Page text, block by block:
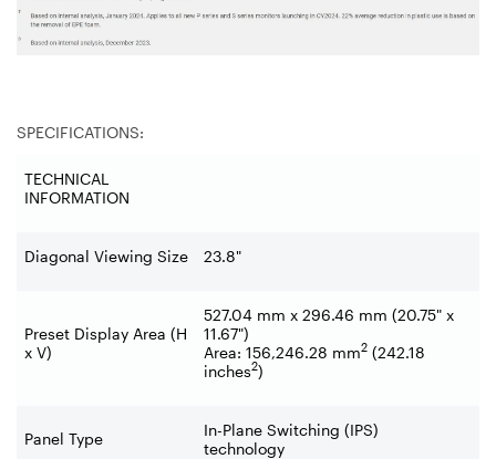
SPECIFICATIONS:
TECHNICAL
INFORMATION
Diagonal Viewing Size 23.8"
Preset Display Area (H
x V)
527.04 mm x 296.46 mm (20.75" x
11.67")
Area: 156,246.28 mm2 (242.18
inches2)
Panel Type
In-Plane Switching (IPS)
technology